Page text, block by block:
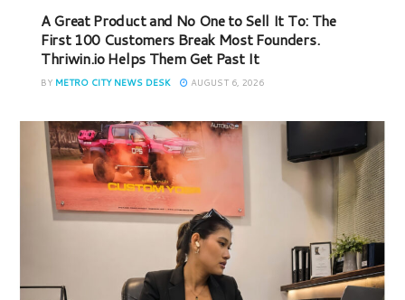
A Great Product and No One to Sell It To: The
First 100 Customers Break Most Founders.
Thriwin.io Helps Them Get Past It
BY METRO CITY NEWS DESK AUGUST 6, 2026